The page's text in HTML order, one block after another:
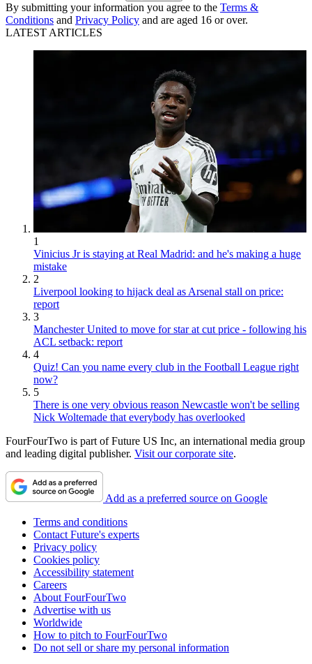
By submitting your information you agree to the Terms &
Conditions and Privacy Policy and are aged 16 or over.
LATEST ARTICLES
1
Vinicius Jr is staying at Real Madrid: and he's making a huge
mistake
2
Liverpool looking to hijack deal as Arsenal stall on price:
report
3
Manchester United to move for star at cut price - following his
ACL setback: report
4
Quiz! Can you name every club in the Football League right
now?
5
There is one very obvious reason Newcastle won't be selling
Nick Woltemade that everybody has overlooked
FourFourTwo is part of Future US Inc, an international media group
and leading digital publisher. Visit our corporate site.
Add as a preferred source on Google
Terms and conditions
Contact Future's experts
Privacy policy
Cookies policy
Accessibility statement
Careers
About FourFourTwo
Advertise with us
Worldwide
How to pitch to FourFourTwo
Do not sell or share my personal information